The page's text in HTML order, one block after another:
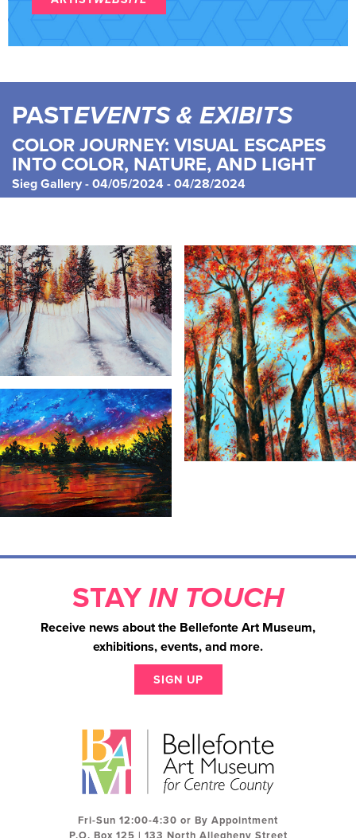
PASTEVENTS & EXIBITS
COLOR JOURNEY: VISUAL ESCAPES
INTO COLOR, NATURE, AND LIGHT
Sieg Gallery - 04/05/2024 - 04/28/2024
STAYIN TOUCH
Receive news about the Bellefonte Art Museum,
exhibitions, events, and more.
SIGN UP
Fri-Sun 12:00-4:30 or By Appointment